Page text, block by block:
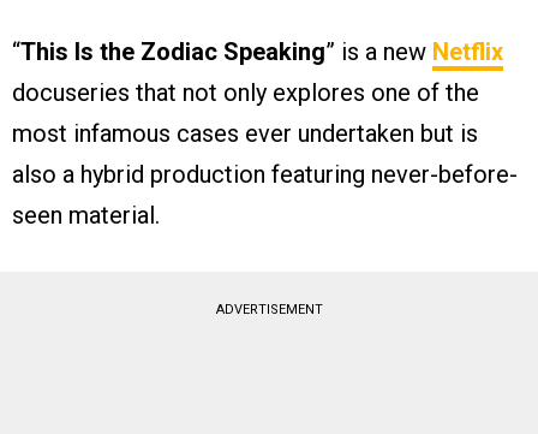
“This Is the Zodiac Speaking” is a new Netflix
docuseries that not only explores one of the
most infamous cases ever undertaken but is
also a hybrid production featuring never-before-
seen material.
ADVERTISEMENT